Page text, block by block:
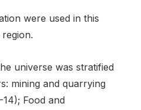
were used in this
universe was stratified
mining and quarrying
14); Food and